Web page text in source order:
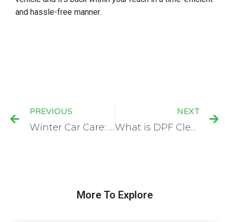
and hassle-free manner.
PREVIOUS
Winter Car Care: What You Need To Know
NEXT
What is DPF Cleaning, And is it Worth it?
More To Explore